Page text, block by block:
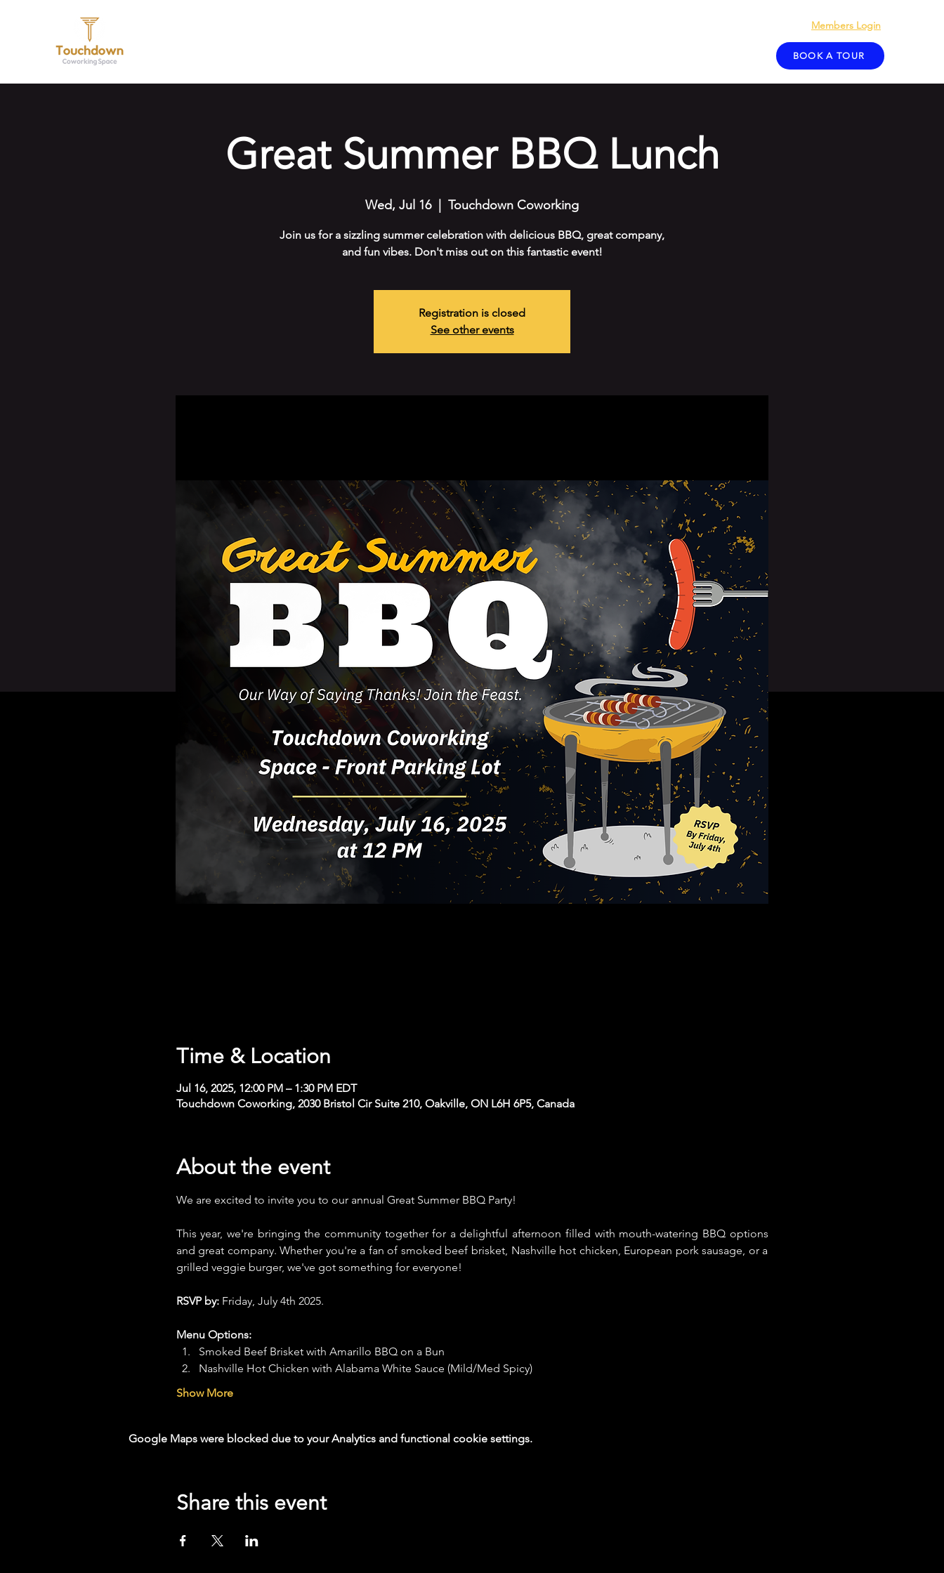
Members Login
BOOK A TOUR
Great Summer BBQ Lunch
Wed, Jul 16
  |
Touchdown Coworking
Join us for a sizzling summer celebration with delicious BBQ, great company,
and fun vibes. Don't miss out on this fantastic event!
Registration is closed
See other events
Time & Location
Jul 16, 2025, 12:00 PM – 1:30 PM EDT
Touchdown Coworking, 2030 Bristol Cir Suite 210, Oakville, ON L6H 6P5, Canada
About the event
We are excited to invite you to our annual Great Summer BBQ Party!
This year, we're bringing the community together for a delightful afternoon filled with mouth-watering BBQ options
and great company. Whether you're a fan of smoked beef brisket, Nashville hot chicken, European pork sausage, or a
grilled veggie burger, we've got something for everyone!
RSVP by: Friday, July 4th 2025.
Menu Options:
Smoked Beef Brisket with Amarillo BBQ on a Bun
Nashville Hot Chicken with Alabama White Sauce (Mild/Med Spicy)
Show More
Google Maps were blocked due to your Analytics and functional cookie settings.
Share this event